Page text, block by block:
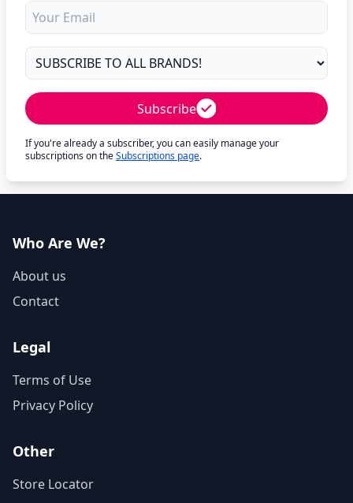
Subscribe
If you're already a subscriber, you can easily manage your
subscriptions on theSubscriptions page.
Who Are We?
About us
Contact
Legal
Terms of Use
Privacy Policy
Other
Store Locator